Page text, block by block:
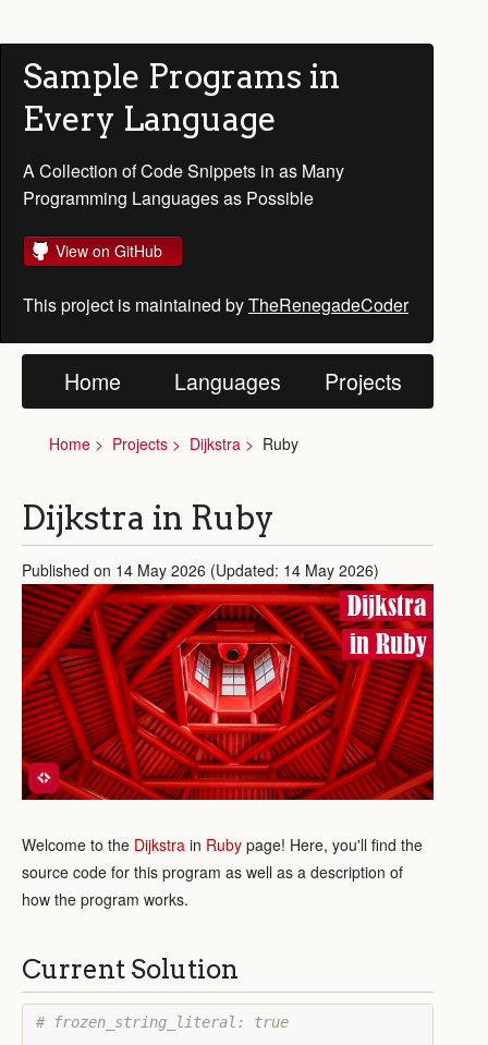
Sample Programs in
Every Language
A Collection of Code Snippets in as Many
Programming Languages as Possible
View on GitHub
This project is maintained byTheRenegadeCoder
Home Languages Projects
Home Projects Dijkstra Ruby
Dijkstra in Ruby
Published on 14 May 2026 (Updated: 14 May 2026)
Dijkstra
in Ruby
Welcome to the Dijkstra in Ruby page! Here, you'll find the
source code for this program as well as a description of
how the program works.
Current Solution
# frozen_string_literal: true